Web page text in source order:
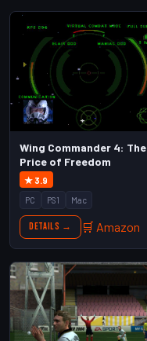
Wing Commander 4: The
Price of Freedom
★ 3.9
PC PS1 Mac
Details → 🛒 Amazon